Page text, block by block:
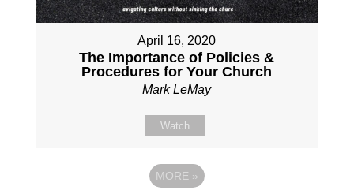
April 16, 2020
The Importance of Policies &
Procedures for Your Church
Mark LeMay
Watch
MORE »